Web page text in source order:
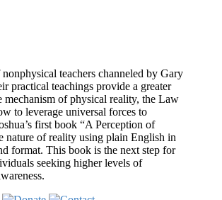
teachers channeled by Gary
practical teachings provide a greater
mechanism of physical reality, the Law
to leverage universal forces to
first book “A Perception of
nature of reality using plain English in
format. This book is the next step for
seeking higher levels of